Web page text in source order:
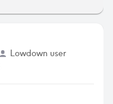
Lowdown user